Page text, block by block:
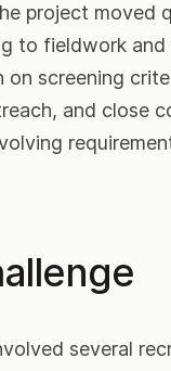
project moved
to fieldwork and
on screening
and close
several